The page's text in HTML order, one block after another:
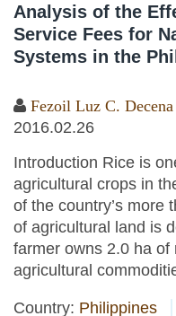
Analysis of the
Service Fees for
Systems in the
Fezoil Luz C. Decena
2016.02.26
Introduction Rice is
agricultural crops in
of the country’s more
of agricultural land is
farmer owns 2.0 ha
agricultural
Country: Philippines